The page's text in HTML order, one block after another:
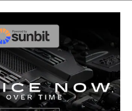
REBATE
on the purchase and installation of four